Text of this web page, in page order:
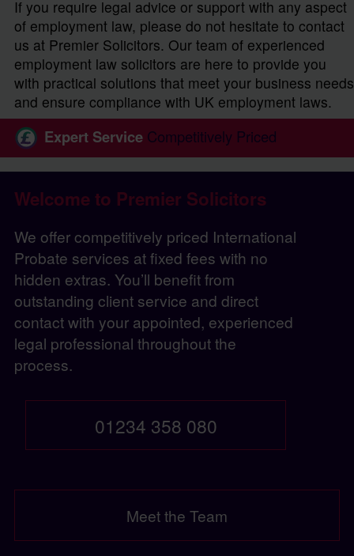
If you require legal advice or support with any aspect
of employment law, please do not hesitate to contact
us at Premier Solicitors. Our team of experienced
employment law solicitors are here to provide you
with practical solutions that meet your business needs
and ensure compliance with UK employment laws.
Expert Service Competitively Priced
Welcome to Premier Solicitors
We offer competitively priced International
Probate services at fixed fees with no
hidden extras. You’ll benefit from
outstanding client service and direct
contact with your appointed, experienced
legal professional throughout the
process.
01234 358 080
Meet the Team